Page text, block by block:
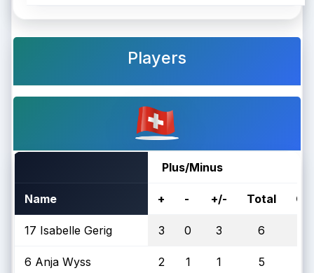
Players
Plus/Minus
Name + - +/- Total
17 Isabelle Gerig 3 0 3 6
6 Anja Wyss 2 1 1 5